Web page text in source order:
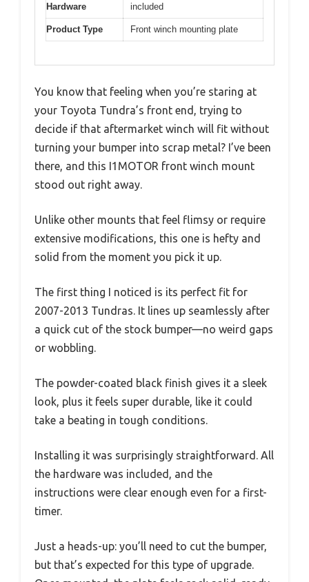
Hardware
included
Product Type Front winch mounting plate
You know that feeling when you’re staring at
your Toyota Tundra’s front end, trying to
decide if that aftermarket winch will fit without
turning your bumper into scrap metal? I’ve been
there, and this I1MOTOR front winch mount
stood out right away.
Unlike other mounts that feel flimsy or require
extensive modifications, this one is hefty and
solid from the moment you pick it up.
The first thing I noticed is its perfect fit for
2007-2013 Tundras. It lines up seamlessly after
a quick cut of the stock bumper—no weird gaps
or wobbling.
The powder-coated black finish gives it a sleek
look, plus it feels super durable, like it could
take a beating in tough conditions.
Installing it was surprisingly straightforward. All
the hardware was included, and the
instructions were clear enough even for a first-
timer.
Just a heads-up: you’ll need to cut the bumper,
but that’s expected for this type of upgrade.